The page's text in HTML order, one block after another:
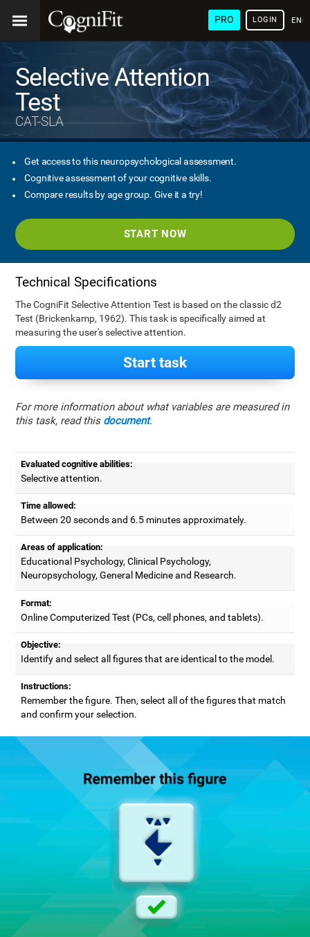
PRO LOGIN
Selective Attention
Test
CAT-SLA
Get access to this neuropsychological assessment.
Cognitive assessment of your cognitive skills.
Compare results by age group. Give it a try!
START NOW
Technical Specifications
The CogniFit Selective Attention Test is based on the classic d2
Test (Brickenkamp, 1962). This task is specifically aimed at
measuring the user's selective attention.
Start task
For more information about what variables are measured in
this task, read this document.
Evaluated cognitive abilities:
Selective attention.
Time allowed:
Between 20 seconds and 6.5 minutes approximately.
Areas of application:
Educational Psychology, Clinical Psychology,
Neuropsychology, General Medicine and Research.
Format:
Online Computerized Test (PCs, cell phones, and tablets).
Objective:
Identify and select all figures that are identical to the model.
Instructions:
Remember the figure. Then, select all of the figures that match
and confirm your selection.